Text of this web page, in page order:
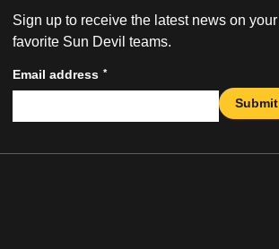
Sign up to receive the latest news on your
favorite Sun Devil teams.
Email address *
Submit